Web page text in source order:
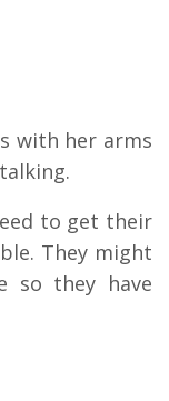
with her arms
to get their
They might
so they have